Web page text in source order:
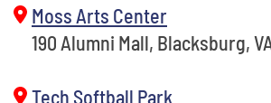
Moss Arts Center
190 Alumni Mall, Blacksburg,
Tech Softball Park